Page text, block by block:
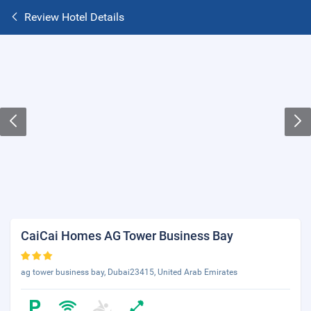
Review Hotel Details
CaiCai Homes AG Tower Business Bay
ag tower business bay, Dubai23415, United Arab Emirates